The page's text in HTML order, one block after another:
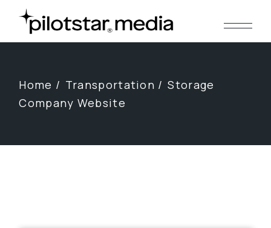
content
Home Transportation
Storage
Company Website